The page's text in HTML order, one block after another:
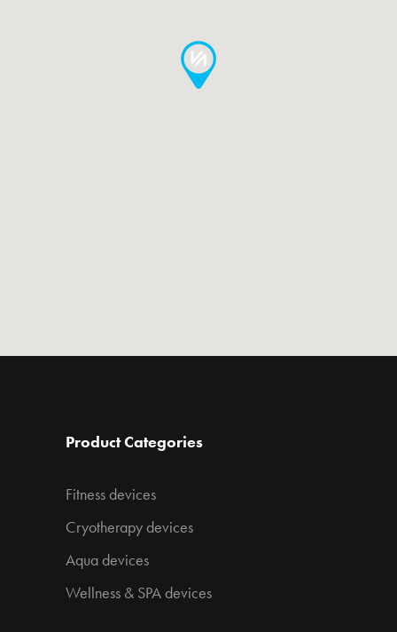
Product Categories
Fitness devices
Cryotherapy devices
Aqua devices
Wellness & SPA devices